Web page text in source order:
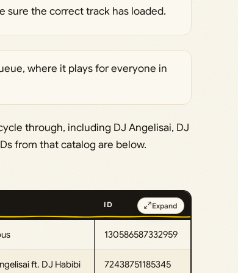
sure the correct track has loaded.
where it plays for everyone in
through, including DJ Angelisai, DJ
from that catalog are below.
ID
130586587332959
ft. DJ Habibi 72438751185345
Expand